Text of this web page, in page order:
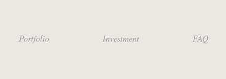
Portfolio Investment FAQ